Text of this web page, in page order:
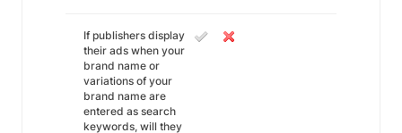
If publishers display
their ads when your
brand name or
variations of your
brand name are
entered as search
keywords, will they